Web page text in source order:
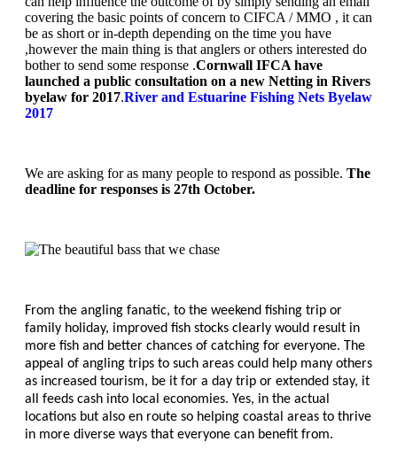
covering the basic points of concern to CIFCA / MMO , it can
be as short or in-depth depending on the time you have
,however the main thing is that anglers or others interested do
bother to send some response .Cornwall IFCA have
launched a public consultation on a new Netting in Rivers
byelaw for 2017.River and Estuarine Fishing Nets Byelaw
2017
We are asking for as many people to respond as possible. The
deadline for responses is 27th October.
From the angling fanatic, to the weekend fishing trip or
family holiday, improved fish stocks clearly would result in
more fish and better chances of catching for everyone. The
appeal of angling trips to such areas could help many others
as increased tourism, be it for a day trip or extended stay, it
all feeds cash into local economies. Yes, in the actual
locations but also en route so helping coastal areas to thrive
in more diverse ways that everyone can benefit from.